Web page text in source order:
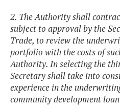
2. The Authority shall
subject to approval by the
Trade, to review the
portfolio with the costs of
Authority. In selecting the
Secretary shall take into
experience in the
community development